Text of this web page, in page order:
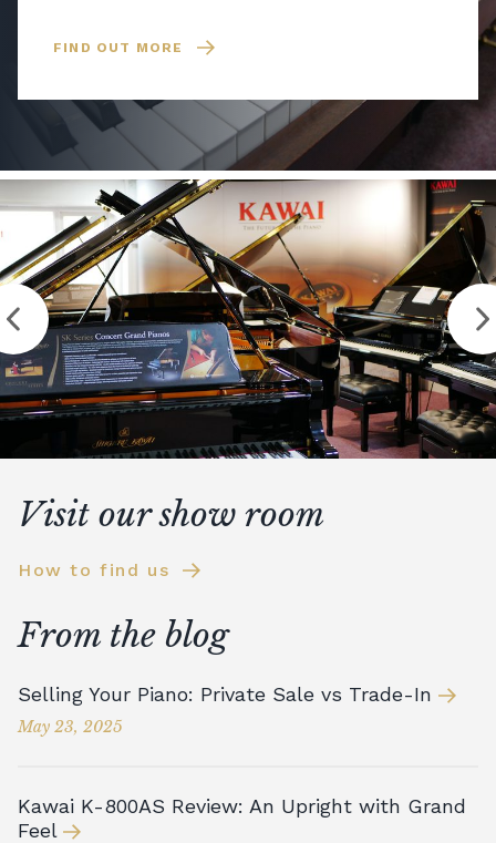
FIND OUT MORE
Visit our show room
How to find us
From the blog
Selling Your Piano: Private Sale vs Trade-In
May 23, 2025
Kawai K-800AS Review: An Upright with Grand
Feel